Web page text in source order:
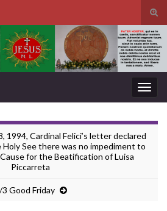
1994, Cardinal Felici’s letter declared
See there was no impediment to
for the Beatification of Luisa
Piccarreta
Good Friday